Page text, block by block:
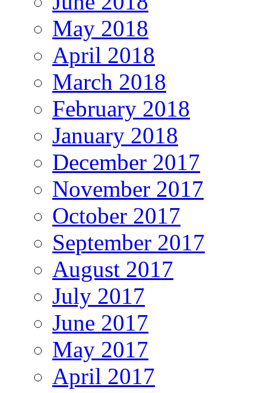
May 2018
April 2018
March 2018
February 2018
January 2018
December 2017
November 2017
October 2017
September 2017
August 2017
July 2017
June 2017
May 2017
April 2017